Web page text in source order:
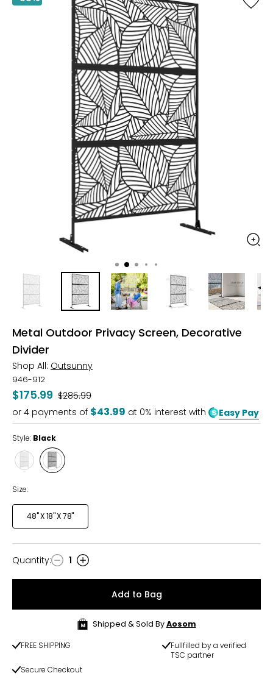
Metal Outdoor Privacy Screen, Decorative
Divider
Shop All: Outsunny
946-912
$175.99 Was
$285.99
or 4 payments of $43.99 at 0% interest with Easy Pay
Style: Black
Style Style
Black
Size:
48" X 18" X 78"
Quantity
Quantity: 1
Add to Bag
Shipped & Sold By Aosom
FREE SHIPPING
Fullfilled by a verified
TSC partner
Secure Checkout